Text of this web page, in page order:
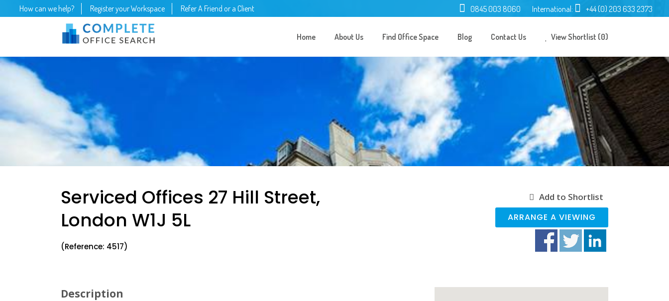
How can we help? Register your Workspace Refer A Friend or a Client 0845 003 8060 International: +44 (0) 203 633 2373
Home About Us Find Office Space Blog Contact Us View Shortlist (0)
Serviced Offices 27 Hill Street,
London W1J 5L
(Reference: 4517)
Add to Shortlist
ARRANGE A VIEWING
Description